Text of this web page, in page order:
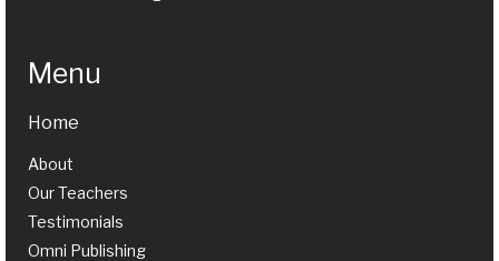
Menu
Home
About
Our Teachers
Testimonials
Omni Publishing